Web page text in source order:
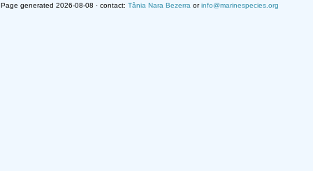
Page generated 2026-08-08 · contact: Tânia Nara Bezerra orinfo@marinespecies.org